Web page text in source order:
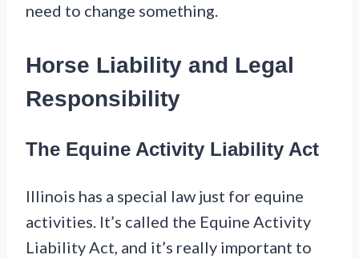
need to change something.
Horse Liability and Legal
Responsibility
The Equine Activity Liability Act
Illinois has a special law just for equine
activities. It’s called the Equine Activity
Liability Act, and it’s really important to